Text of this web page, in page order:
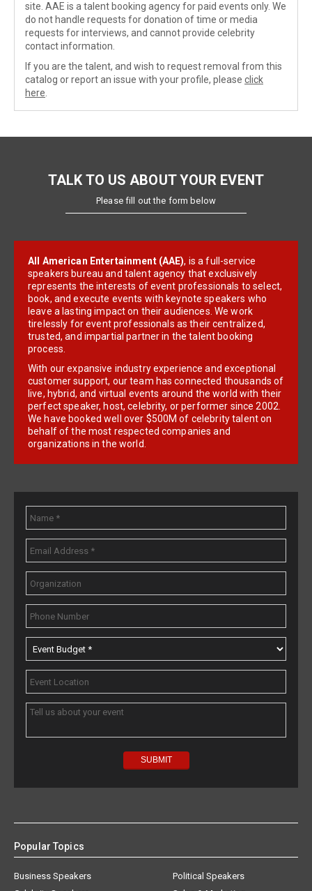
site. AAE is a talent booking agency for paid events only. We
do not handle requests for donation of time or media
requests for interviews, and cannot provide celebrity
contact information.
If you are the talent, and wish to request removal from this
catalog or report an issue with your profile, please click
here
TALK TO US ABOUT YOUR EVENT
Please fill out the form below
All American Entertainment (AAE), is a full-service
speakers bureau and talent agency that exclusively
represents the interests of event professionals to select,
book, and execute events with keynote speakers who
leave a lasting impact on their audiences. We work
tirelessly for event professionals as their centralized,
trusted, and impartial partner in the talent booking
process.
With our expansive industry experience and exceptional
customer support, our team has connected thousands of
live, hybrid, and virtual events around the world with their
perfect speaker, host, celebrity, or performer since 2002.
We have booked well over $500M of celebrity talent on
behalf of the most respected companies and
organizations in the world.
Popular Topics
Business Speakers
Political Speakers